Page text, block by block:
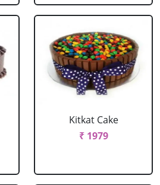
Kitkat Cake
₹ 1979